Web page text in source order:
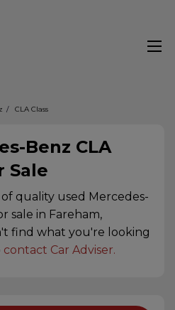
CLA Class
Benz CLA
Sale
quality used Mercedes-
sale in Fareham,
find what you're looking
contact Car Adviser.